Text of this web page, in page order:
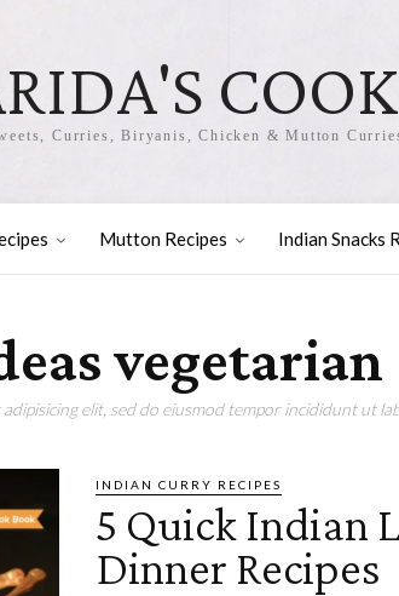
Curries, Biryanis, Chicken & Mutton
Mutton Recipes Indian Snacks
vegetarian
elit, sed do eiusmod tempor incididunt ut
INDIAN CURRY RECIPES
5 Quick Indian
Dinner Recipes